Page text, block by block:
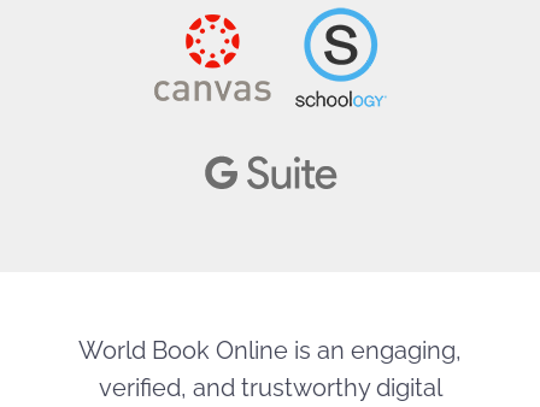
World Book Online is an engaging,
verified, and trustworthy digital